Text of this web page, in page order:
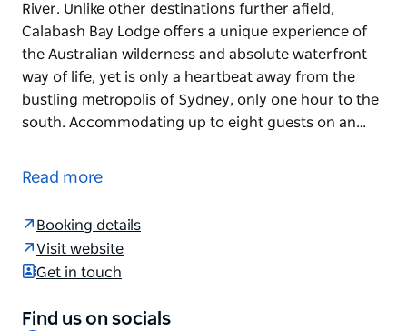
River. Unlike other destinations further afield,
Calabash Bay Lodge offers a unique experience of
the Australian wilderness and absolute waterfront
way of life, yet is only a heartbeat away from the
bustling metropolis of Sydney, only one hour to the
south. Accommodating up to eight guests on an…
the discerning traveller in a unique and exemplary
Calabash Bay Lodge offers a unique experience of
the Australian wilderness and absolute waterfront
way of life, yet is only a heartbeat away from the
south.
Read more
Booking details
Visit website
Get in touch
Find us on socials